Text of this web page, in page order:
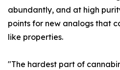
abundantly, and at high
points for new analogs that
like properties.
"The hardest part of